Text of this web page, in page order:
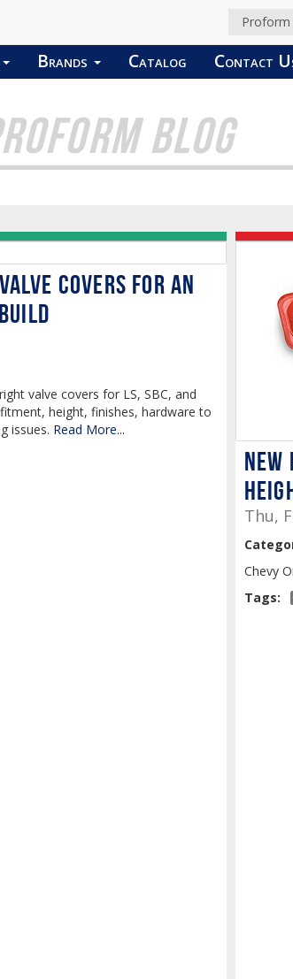
Brands Catalog Contact
BLOG
Covers for an
valve covers for LS, SBC, and
height, finishes, hardware to
issues. Read More...
Thu,
Chevy
Tags: